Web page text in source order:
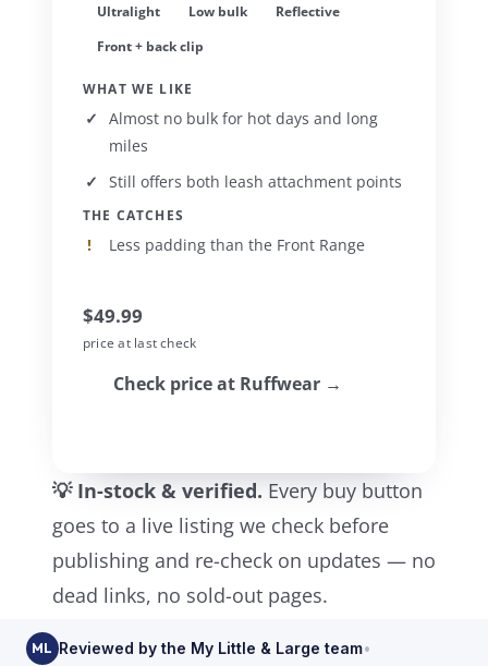
Ultralight Low bulk
Reflective
Front + back clip
WHAT WE LIKE
Almost no bulk for hot days and long
miles
Still offers both leash attachment points
THE CATCHES
Less padding than the Front Range
$49.99
price at last check
Check price at Ruffwear →
💡 In-stock & verified. Every buy button
goes to a live listing we check before
publishing and re-check on updates — no
dead links, no sold-out pages.
ML Reviewed by the My Little & Large team•